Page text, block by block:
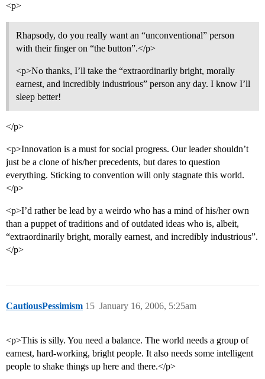
<p>
Rhapsody, do you really want an “unconventional” person
with their finger on “the button”.</p>
<p>No thanks, I’ll take the “extraordinarily bright, morally
earnest, and incredibly industrious” person any day. I know I’ll
sleep better!
</p>
<p>Innovation is a must for social progress. Our leader shouldn’t
just be a clone of his/her precedents, but dares to question
everything. Sticking to convention will only stagnate this world.
</p>
<p>I’d rather be lead by a weirdo who has a mind of his/her own
than a puppet of traditions and of outdated ideas who is, albeit,
“extraordinarily bright, morally earnest, and incredibly industrious”.
</p>
CautiousPessimism January 16, 2006, 5:25am
15
<p>This is silly. You need a balance. The world needs a group of
earnest, hard-working, bright people. It also needs some intelligent
people to shake things up here and there.</p>